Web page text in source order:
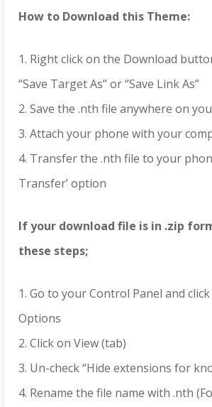
How to Download this Theme:
1. Right click on the Download
“Save Target As” or “Save Link As”
2. Save the .nth file anywhere on
3. Attach your phone with your
4. Transfer the .nth file to your
Transfer’ option
If your download file is in .zip
these steps;
1. Go to your Control Panel and
Options
2. Click on View (tab)
3. Un-check “Hide extensions for
4. Rename the file name with .nth